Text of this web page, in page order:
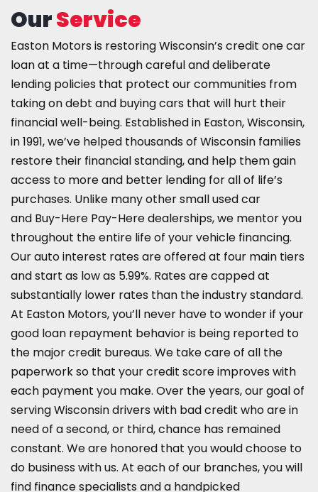
OurService
Easton Motors is restoring Wisconsin’s credit one car
loan at a time—through careful and deliberate
lending policies that protect our communities from
taking on debt and buying cars that will hurt their
financial well-being. Established in Easton, Wisconsin,
in 1991, we’ve helped thousands of Wisconsin families
restore their financial standing, and help them gain
access to more and better lending for all of life’s
purchases. Unlike many other small used car
and Buy-Here Pay-Here dealerships, we mentor you
throughout the entire life of your vehicle financing.
Our auto interest rates are offered at four main tiers
and start as low as 5.99%. Rates are capped at
substantially lower rates than the industry standard.
At Easton Motors, you’ll never have to wonder if your
good loan repayment behavior is being reported to
the major credit bureaus. We take care of all the
paperwork so that your credit score improves with
each payment you make. Over the years, our goal of
serving Wisconsin drivers with bad credit who are in
need of a second, or third, chance has remained
constant. We are honored that you would choose to
do business with us. At each of our branches, you will
find finance specialists and a handpicked